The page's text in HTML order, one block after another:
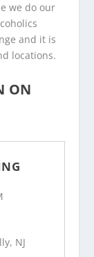
we do our
and it is
locations.
ON
NJ